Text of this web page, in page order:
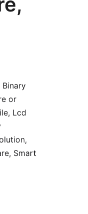
Binary
or
Lcd
Smart